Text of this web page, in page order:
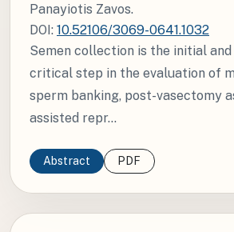
Panayiotis Zavos.
DOI: 10.52106/3069-0641.1032
Semen collection is the initial
critical step in the evaluation of
sperm banking, post-vasectomy
assisted repr...
Abstract PDF